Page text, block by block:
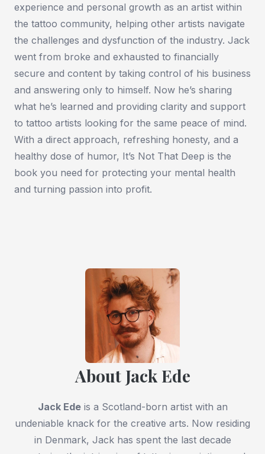
experience and personal growth as an artist within
the tattoo community, helping other artists navigate
the challenges and dysfunction of the industry. Jack
went from broke and exhausted to financially
secure and content by taking control of his business
and answering only to himself. Now he’s sharing
what he’s learned and providing clarity and support
to tattoo artists looking for the same peace of mind.
With a direct approach, refreshing honesty, and a
healthy dose of humor, It’s Not That Deep is the
book you need for protecting your mental health
and turning passion into profit.
About Jack Ede
Jack Edeis a Scotland-born artist with an
undeniable knack for the creative arts. Now residing
in Denmark, Jack has spent the last decade